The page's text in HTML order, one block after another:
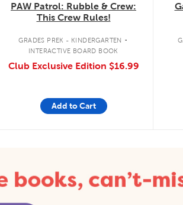
PAW Patrol: Rubble & Crew:
This Crew Rules!
GRADES PREK - KINDERGARTEN .
INTERACTIVE BOARD BOOK
Club Exclusive Edition $16.99
Add to Cart